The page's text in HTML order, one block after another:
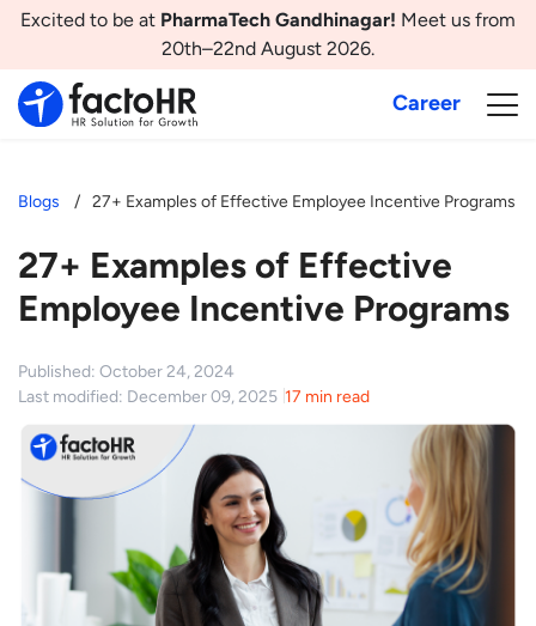
Excited to be at PharmaTech Gandhinagar! Meet us from
20th–22nd August 2026.
Career
Blogs 27+ Examples of Effective Employee Incentive Programs
27+ Examples of Effective
Employee Incentive Programs
Published: October 24, 2024
Last modified: December 09, 2025 17 min read